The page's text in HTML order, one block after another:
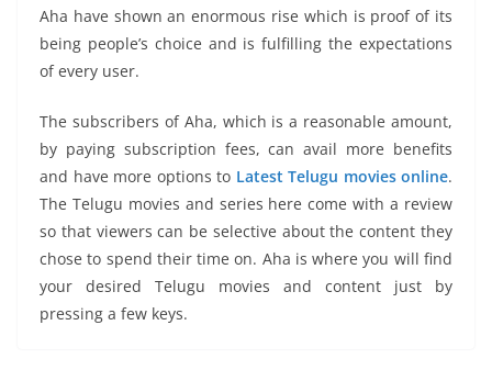
Aha have shown an enormous rise which is proof of its
being people’s choice and is fulfilling the expectations
of every user.
The subscribers of Aha, which is a reasonable amount,
by paying subscription fees, can avail more benefits
and have more options to Latest Telugu movies online.
The Telugu movies and series here come with a review
so that viewers can be selective about the content they
chose to spend their time on. Aha is where you will find
your desired Telugu movies and content just by
pressing a few keys.